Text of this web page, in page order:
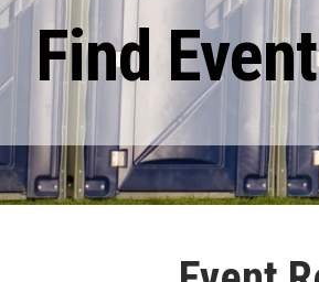
Find